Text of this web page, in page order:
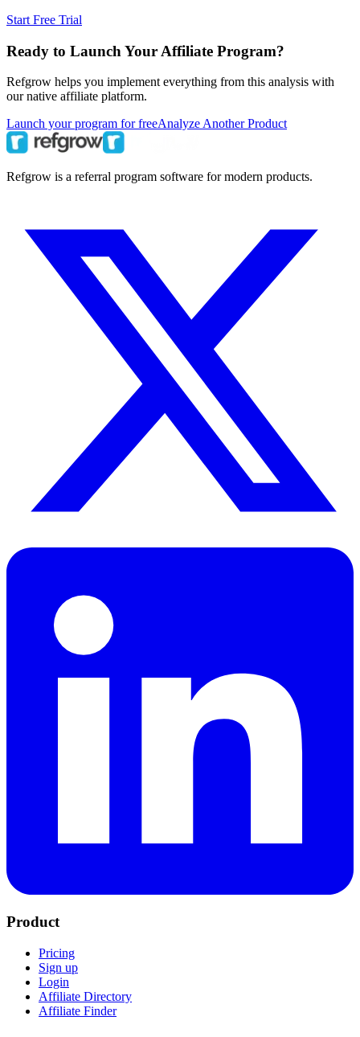
Start Free Trial
Ready to Launch Your Affiliate Program?
Refgrow helps you implement everything from this analysis with
our native affiliate platform.
Launch your program for freeAnalyze Another Product
Refgrow is a referral program software for modern products.
Product
Pricing
Sign up
Login
Affiliate Directory
Affiliate Finder